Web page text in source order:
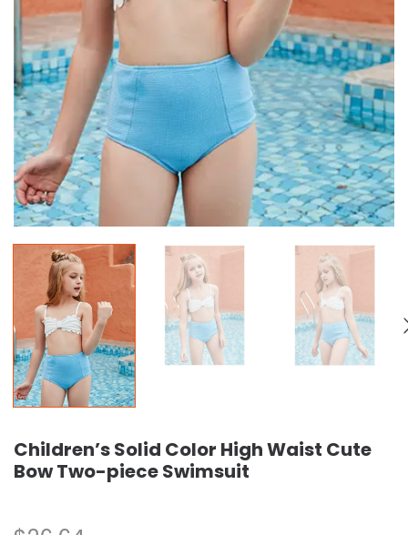
Children’s Solid Color High Waist Cute
Bow Two-piece Swimsuit